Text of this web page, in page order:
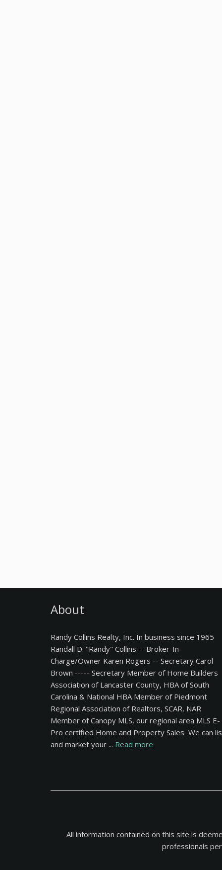
About
Randy Collins Realty, Inc. In business since 1965
Randall D. "Randy" Collins -- Broker-In-
Charge/Owner Karen Rogers -- Secretary Carol
Brown ----- Secretary Member of Home Builders
Association of Lancaster County, HBA of South
Carolina & National HBA Member of Piedmont
Regional Association of Realtors, SCAR, NAR
Member of Canopy MLS, our regional area MLS E-
Pro certified Home and Property Sales We can
and market your ... Read more
All information contained on this site is
professionals